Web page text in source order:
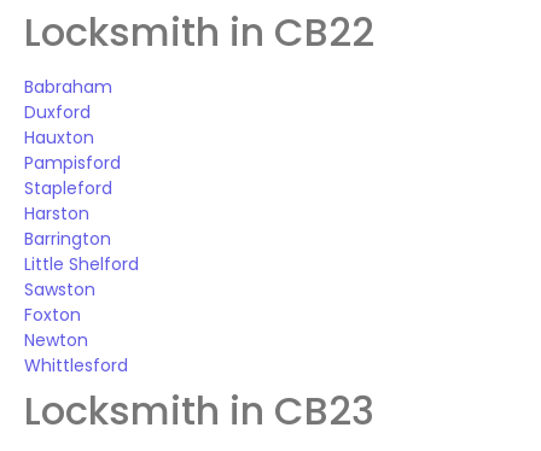
Locksmith in CB22
Babraham
Duxford
Hauxton
Pampisford
Stapleford
Harston
Barrington
Little Shelford
Sawston
Foxton
Newton
Whittlesford
Locksmith in CB23